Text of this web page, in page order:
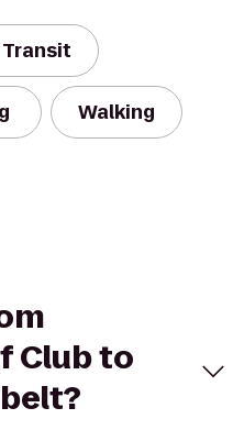
Walking
Club to